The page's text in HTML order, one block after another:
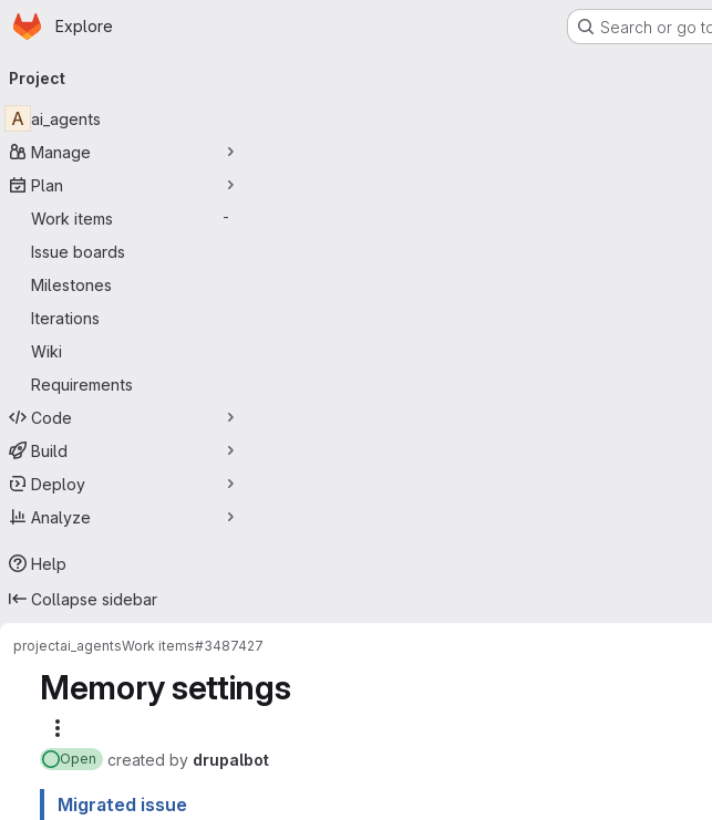
Skip to main content
Homepage
Explore Search or go
navigation
Project
A ai_agents
Manage
Plan
Work items
-
Issue boards
Milestones
Iterations
Wiki
Requirements
Code
Build
Deploy
Analyze
Help
Collapse sidebar
projectai_agentsWork items#3487427
Memory settings
Open created by drupalbot
Migrated issue